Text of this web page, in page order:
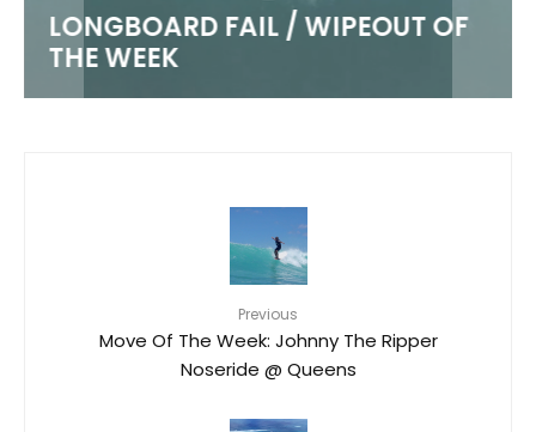
LONGBOARD FAIL / WIPEOUT OF
THE WEEK
Previous
Move Of The Week: Johnny The Ripper
Noseride @ Queens